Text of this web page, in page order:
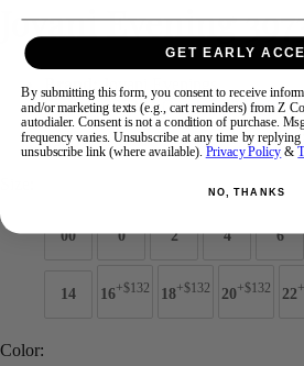
Jovani Evening
Brand: Jovani Evenings
Style #:39739 - Quick Delivery*
$869
00 0 2 4 6
14 16+$132 18+$132 20+$132 22
Color:
GET EARLY
By submitting this form, you consent to receive
and/or marketing texts (e.g., cart reminders) from Z
autodialer. Consent is not a condition of purchase.
frequency varies. Unsubscribe at any time by
unsubscribe link (where available). Privacy Policy &
NO, THANKS